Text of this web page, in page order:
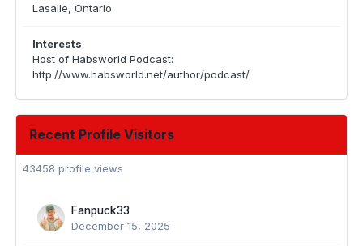
Lasalle, Ontario
Interests
Host of Habsworld Podcast:
http://www.habsworld.net/author/podcast/
Recent Profile Visitors
43458 profile views
Fanpuck33
December 15, 2025